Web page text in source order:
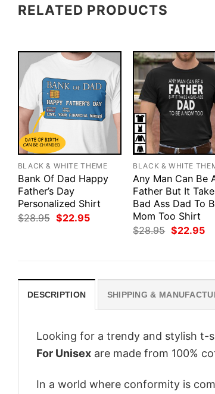
RELATED PRODUCTS
BLACK & WHITE THEME
Bank Of Dad Happy
Father’s Day
Personalized Shirt
$28.95 Original
$22.95Current
BLACK & WHITE
Any Man Can Be
Father But It
Bad Ass Dad To
Mom Too Shirt
$28.95 Original
$22.95
DESCRIPTION SHIPPING &
Looking for a trendy and stylish t-
For Unisex are made from 100%
In a world where conformity is